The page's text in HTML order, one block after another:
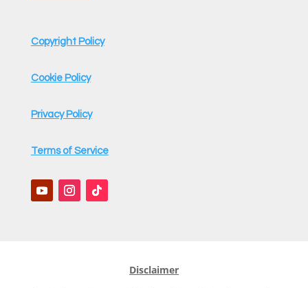
Copyright Policy
Cookie Policy
Privacy Policy
Terms of Service
Disclaimer